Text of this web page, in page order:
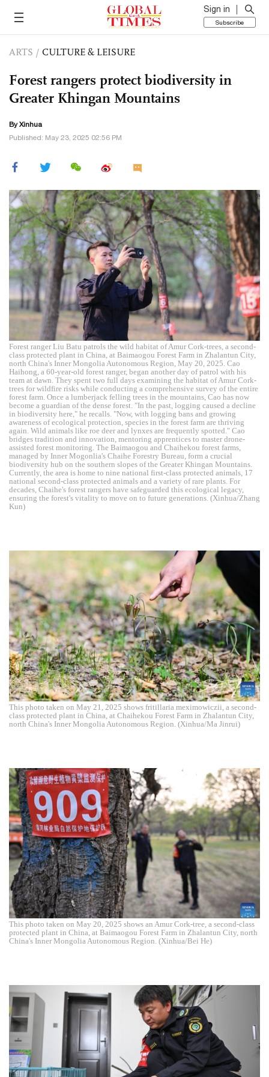
Sign in
Subscribe
ARTS / CULTURE & LEISURE
Forest rangers protect biodiversity in
Greater Khingan Mountains
By Xinhua
Published: May 23, 2025 02:56 PM
Forest ranger Liu Batu patrols the wild habitat of Amur Cork-trees, a second-
class protected plant in China, at Baimaogou Forest Farm in Zhalantun City,
north China's Inner Mongolia Autonomous Region, May 20, 2025. Cao
Haihong, a 60-year-old forest ranger, began another day of patrol with his
team at dawn. They spent two full days examining the habitat of Amur Cork-
trees for wildfire risks while conducting a comprehensive survey of the entire
forest farm. Once a lumberjack felling trees in the mountains, Cao has now
become a guardian of the dense forest. "In the past, logging caused a decline
in biodiversity here," he recalls. "Now, with logging bans and growing
awareness of ecological protection, species in the forest farm are thriving
again. Wild animals like roe deer and lynxes are frequently spotted." Cao
bridges tradition and innovation, mentoring apprentices to master drone-
assisted forest monitoring. The Baimaogou and Chaihekou forest farms,
managed by Inner Mogonlia's Chaihe Forestry Bureau, form a crucial
biodiversity hub on the southern slopes of the Greater Khingan Mountains.
Currently, the area is home to nine national first-class protected animals, 17
national second-class protected animals and a variety of rare plants. For
decades, Chaihe's forest rangers have safeguarded this ecological legacy,
ensuring the forest's vitality to move on to future generations. (Xinhua/Zhang
Kun)
This photo taken on May 21, 2025 shows fritillaria meximowiczii, a second-
class protected plant in China, at Chaihekou Forest Farm in Zhalantun City,
north China's Inner Mongolia Autonomous Region. (Xinhua/Ma Jinrui)
This photo taken on May 20, 2025 shows an Amur Cork-tree, a second-class
protected plant in China, at Baimaogou Forest Farm in Zhalantun City, north
China's Inner Mongolia Autonomous Region. (Xinhua/Bei He)